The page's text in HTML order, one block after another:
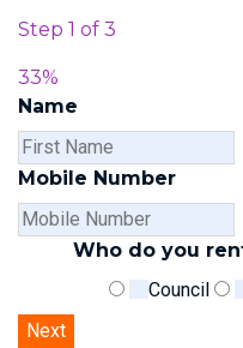
Step 1 of 3
33%
Name
Mobile Number
Who do you
Council